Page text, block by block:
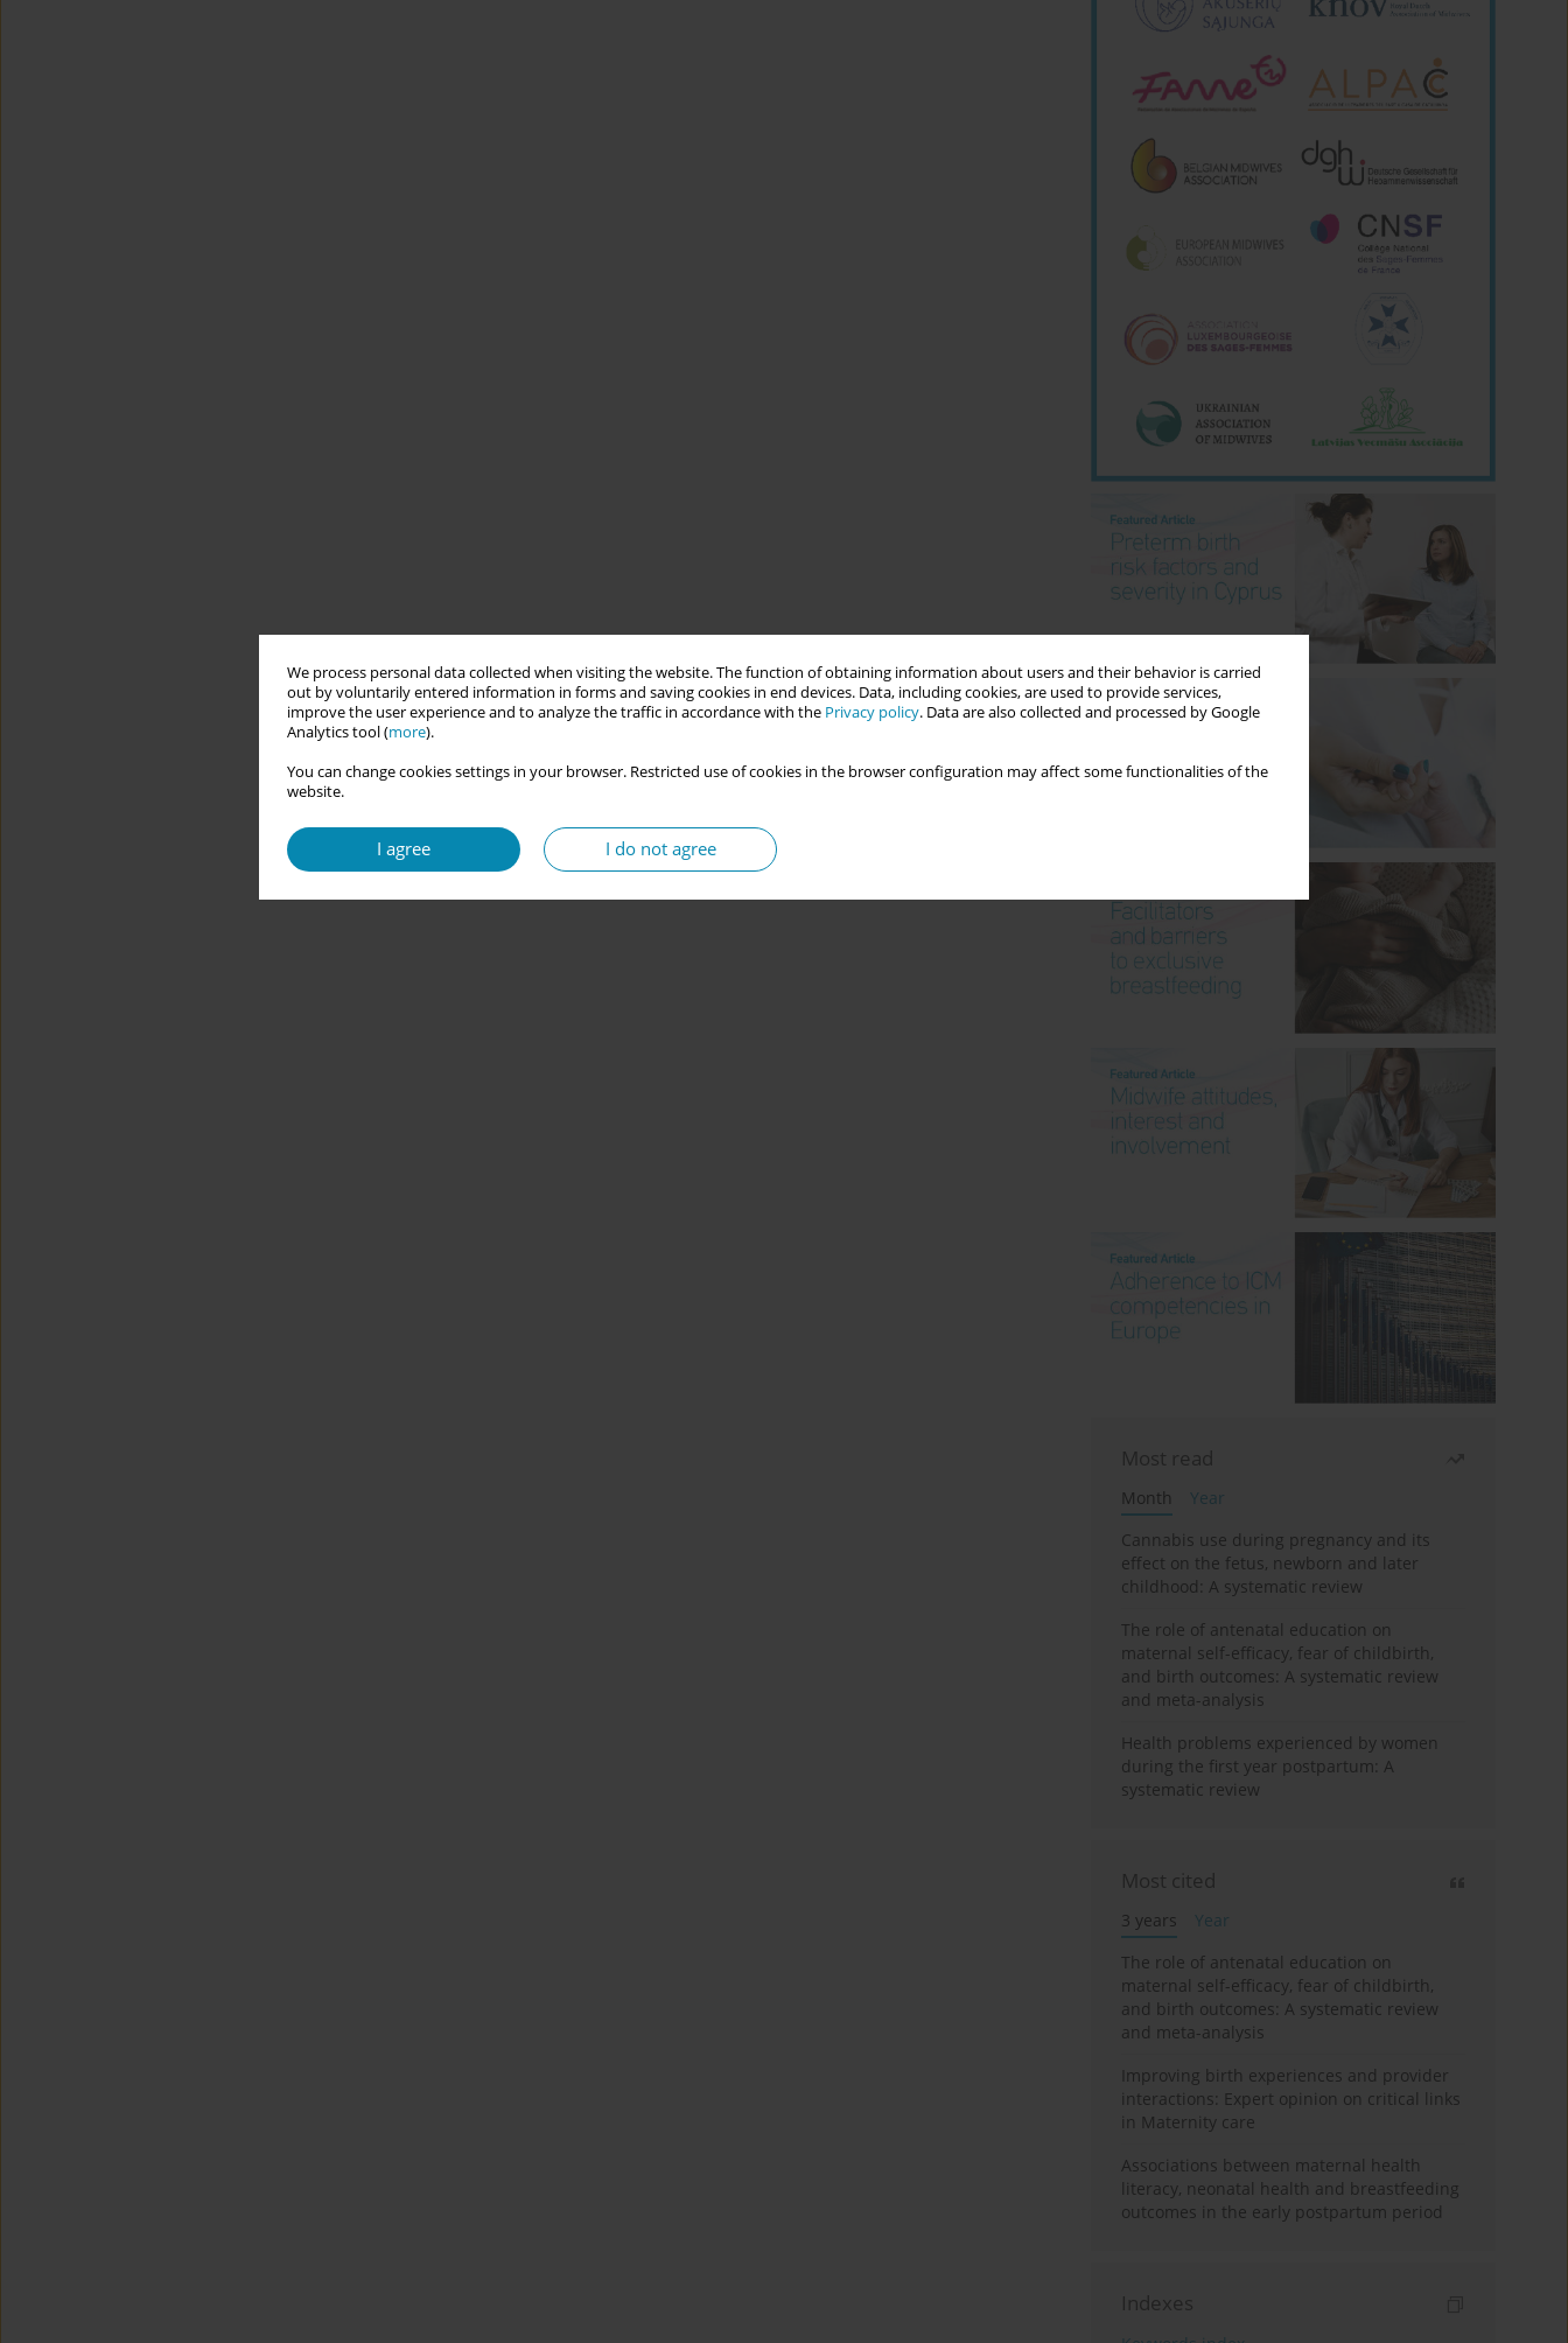
We process personal data collected when visiting the website. The function of obtaining information about users and their behavior is carried
out by voluntarily entered information in forms and saving cookies in end devices. Data, including cookies, are used to provide services,
improve the user experience and to analyze the traffic in accordance with the Privacy policy. Data are also collected and processed by Google
Analytics tool (more).
You can change cookies settings in your browser. Restricted use of cookies in the browser configuration may affect some functionalities of the
website.
I agree I do not agree
Most read
Month
Year
Cannabis use during pregnancy and its
effect on the fetus, newborn and later
childhood: A systematic review
The role of antenatal education on
maternal self-efficacy, fear of childbirth,
and birth outcomes: A systematic review
and meta-analysis
Health problems experienced by women
during the first year postpartum: A
systematic review
Most cited
3 years
Year
The role of antenatal education on
maternal self-efficacy, fear of childbirth,
and birth outcomes: A systematic review
and meta-analysis
Improving birth experiences and provider
interactions: Expert opinion on critical links
in Maternity care
Associations between maternal health
literacy, neonatal health and breastfeeding
outcomes in the early postpartum period
Indexes